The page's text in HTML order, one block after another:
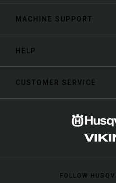
MACHINE SUPPORT
HELP
CUSTOMER SERVICE
FOLLOW